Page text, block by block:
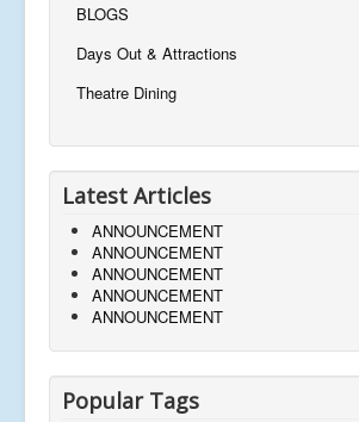
BLOGS
Days Out & Attractions
Theatre Dining
Latest Articles
ANNOUNCEMENT
ANNOUNCEMENT
ANNOUNCEMENT
ANNOUNCEMENT
ANNOUNCEMENT
Popular Tags